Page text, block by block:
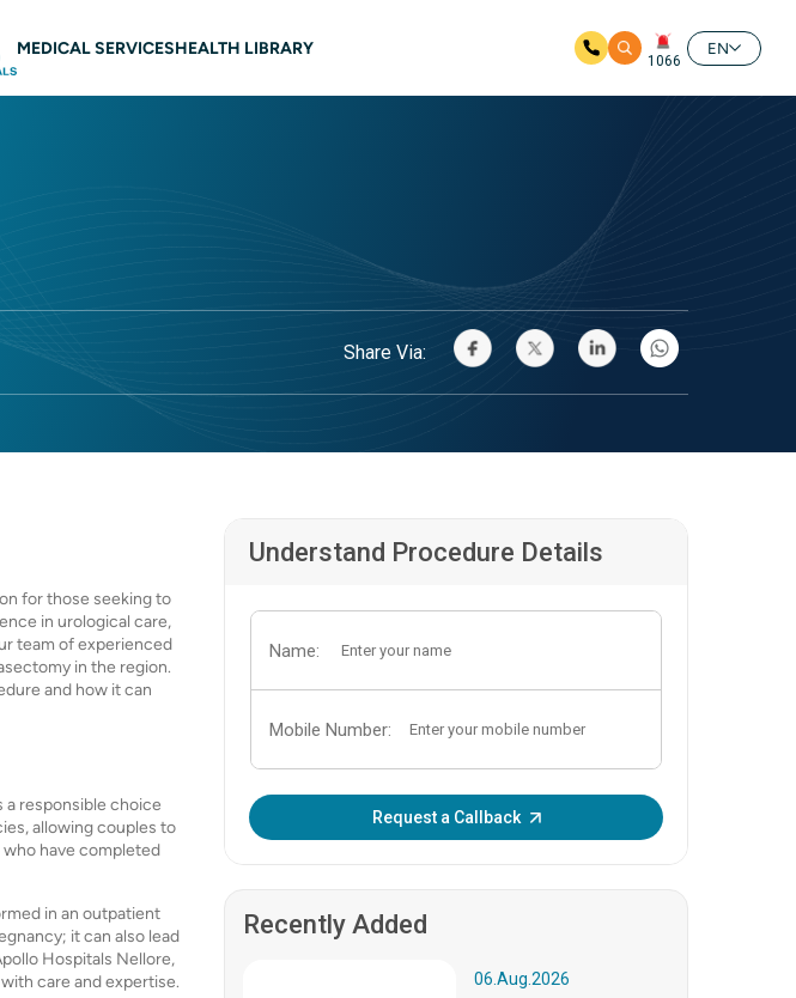
MEDICAL SERVICESHEALTH LIBRARY
1066
EN
Share Via:
for those seeking to
in urological care,
team of experienced
in the region.
and how it can
a responsible choice
allowing couples to
have completed
in an outpatient
it can also lead
Hospitals Nellore,
care and expertise.
Understand Procedure Details
Name:
Mobile Number:
Request a Callback
Recently Added
06.Aug.2026